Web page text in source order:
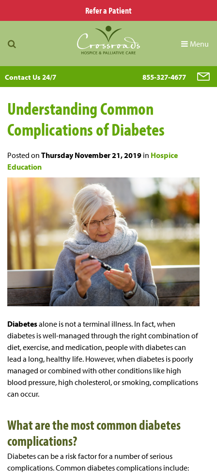
Refer a Patient
Menu
Contact Us 24/7 855-327-4677
Understanding Common
Complications of Diabetes
Posted on Thursday November 21, 2019 in Hospice
Education
Diabetesalone is not a terminal illness. In fact, when
diabetes is well-managed through the right combination of
diet, exercise, and medication, people with diabetes can
lead a long, healthy life. However, when diabetes is poorly
managed or combined with other conditions like high
blood pressure, high cholesterol, or smoking, complications
can occur.
What are the most common diabetes
complications?
Diabetes can be a risk factor for a number of serious
complications. Common diabetes complications include: